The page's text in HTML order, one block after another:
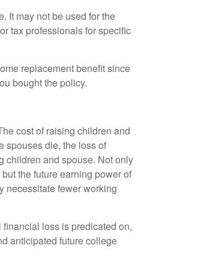
It may not be used for the
tax professionals for specific
replacement benefit since
bought the policy.
cost of raising children and
spouses die, the loss of
children and spouse. Not only
the future earning power of
necessitate fewer working
loss is predicated on,
anticipated future college